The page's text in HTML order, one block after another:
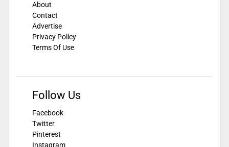
About
Contact
Advertise
Privacy Policy
Terms Of Use
Follow Us
Facebook
Twitter
Pinterest
Instagram